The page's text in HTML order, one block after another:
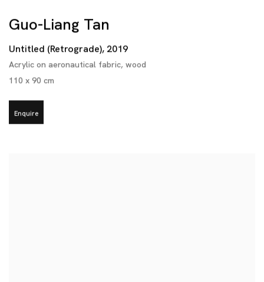
Guo-Liang Tan
Untitled (Retrograde), 2019
Acrylic on aeronautical fabric, wood
110 x 90 cm
Enquire